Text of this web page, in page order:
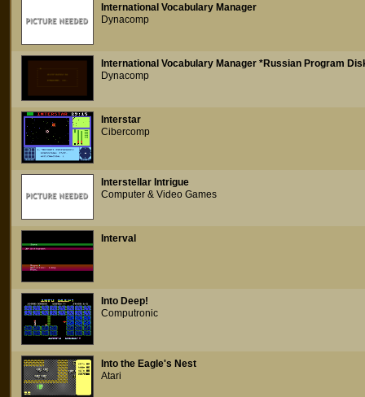
International Vocabulary Manager
Dynacomp
International Vocabulary Manager *Russian Program
Dynacomp
Interstar
Cibercomp
Interstellar Intrigue
Computer & Video Games
Interval
Into Deep!
Computronic
Into the Eagle's Nest
Atari